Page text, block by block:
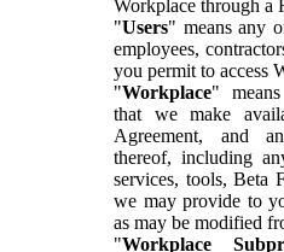
Workplace through a
"Users" means any
employees,
you permit to access
"Workplace"
that we make
Agreement, and
thereof, including
services, tools, Beta
we may provide to
as may be modified
"Workplace